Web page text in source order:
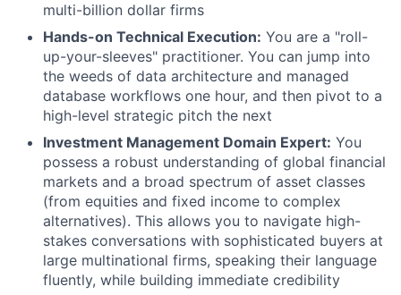
multi-billion dollar firms
Hands-on Technical Execution: You are a "roll-
up-your-sleeves" practitioner. You can jump into
the weeds of data architecture and managed
database workflows one hour, and then pivot to a
high-level strategic pitch the next
Investment Management Domain Expert: You
possess a robust understanding of global financial
markets and a broad spectrum of asset classes
(from equities and fixed income to complex
alternatives). This allows you to navigate high-
stakes conversations with sophisticated buyers at
large multinational firms, speaking their language
fluently, while building immediate credibility